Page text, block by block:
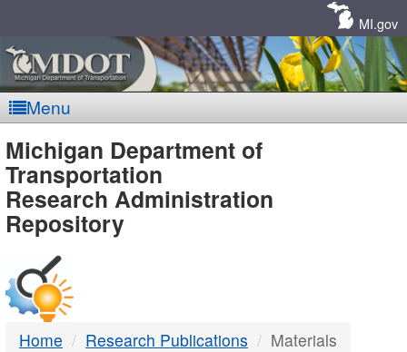
MI.gov
Menu
MDOT
-
DTMB
Michigan Department of
Transportation
Research Administration
Repository
Home Research Publications Materials